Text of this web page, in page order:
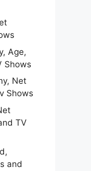
Age,
Shows
Net
Shows
TV
and